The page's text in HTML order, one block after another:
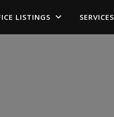
LISTINGS SERVICES